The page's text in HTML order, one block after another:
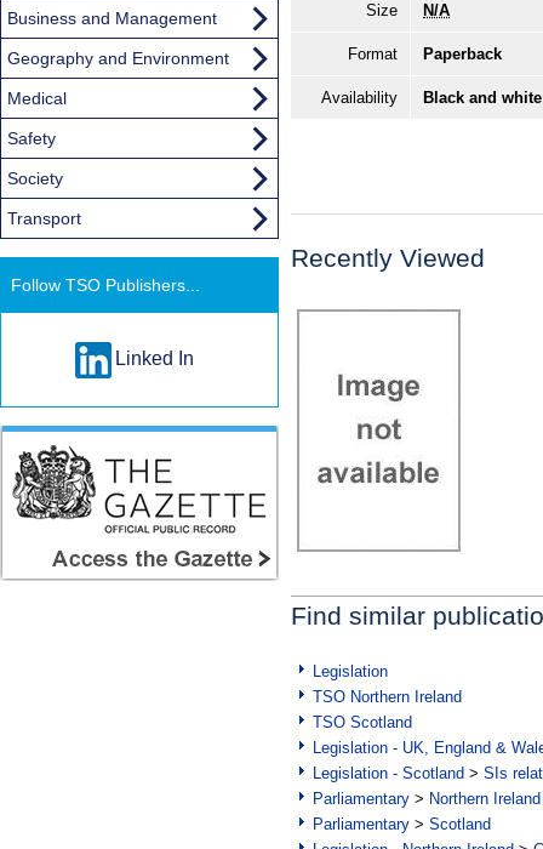
Size N/A
Format Paperback
Availability Black and
Recently Viewed
Find similar
Legislation
TSO Northern Ireland
TSO Scotland
Legislation - UK, England &
Legislation - Scotland > SIs
Parliamentary > Northern Ireland
Parliamentary > Scotland
Business and Management
Geography and Environment
Medical
Safety
Society
Transport
Follow TSO Publishers...
Linked In